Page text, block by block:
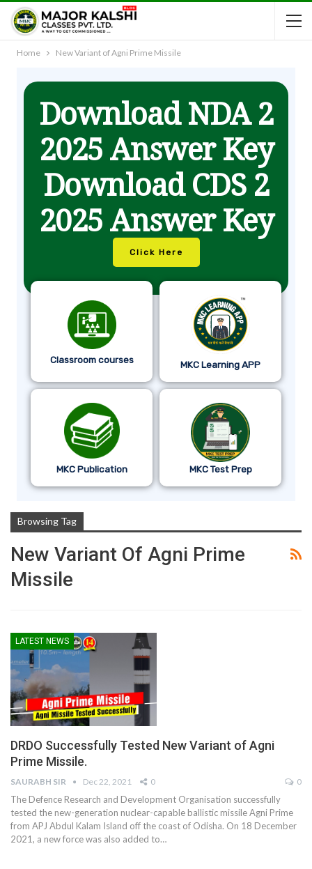
Home New Variant of Agni Prime Missile
Download NDA 2
2025 Answer Key
Download CDS 2
2025 Answer Key
Click Here
Classroom courses MKC Learning APP
MKC Publication MKC Test Prep
Browsing Tag
New Variant Of Agni Prime
Missile
LATEST NEWS
DRDO Successfully Tested New Variant of Agni
Prime Missile.
SAURABH SIR Dec 22, 2021 0 0
The Defence Research and Development Organisation successfully
tested the new-generation nuclear-capable ballistic missile Agni Prime
from APJ Abdul Kalam Island off the coast of Odisha. On 18 December
2021, a new force was also added to…